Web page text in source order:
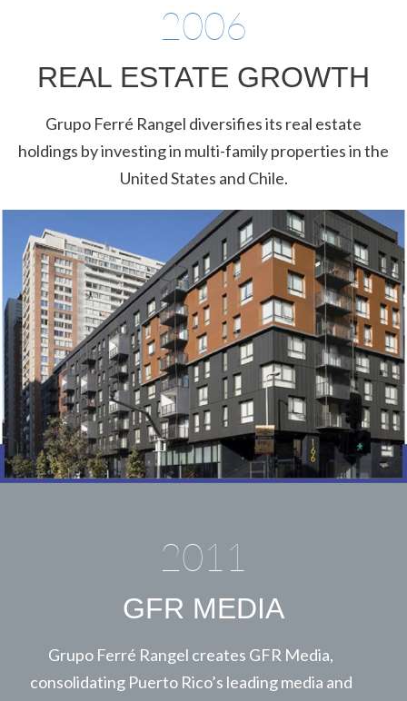
2006
REAL ESTATE GROWTH
Grupo Ferré Rangel diversifies its real estate
holdings by investing in multi-family properties in the
United States and Chile.
2011
GFR MEDIA
Grupo Ferré Rangel creates GFR Media,
consolidating Puerto Rico’s leading media and